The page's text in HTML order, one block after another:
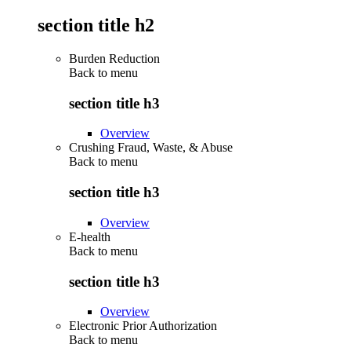
section title h2
Burden Reduction
Back to menu
section title h3
Overview
Crushing Fraud, Waste, & Abuse
Back to menu
section title h3
Overview
E-health
Back to menu
section title h3
Overview
Electronic Prior Authorization
Back to menu